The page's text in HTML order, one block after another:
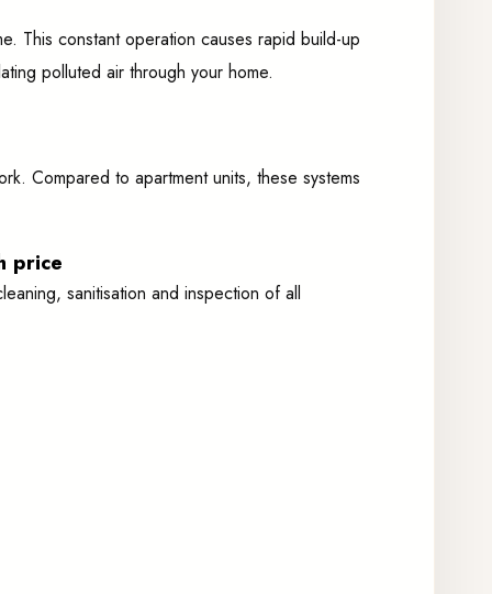
This constant operation causes rapid build-up
polluted air through your home.
Compared to apartment units, these systems
price
sanitisation and inspection of all